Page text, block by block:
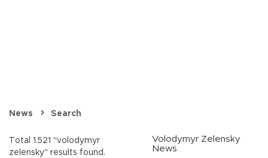
News Search
Total 1.521 "volodymyr
zelensky" results found.
Volodymyr Zelensky
News